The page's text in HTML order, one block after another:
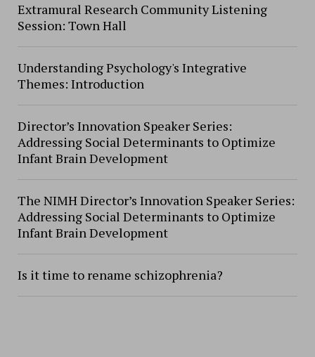
Extramural Research Community Listening
Session: Town Hall
Understanding Psychology's Integrative
Themes: Introduction
Director’s Innovation Speaker Series:
Addressing Social Determinants to Optimize
Infant Brain Development
The NIMH Director’s Innovation Speaker Series:
Addressing Social Determinants to Optimize
Infant Brain Development
Is it time to rename schizophrenia?